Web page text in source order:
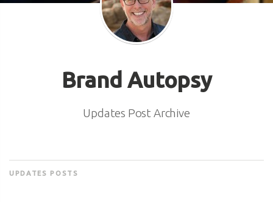
Brand Autopsy
Updates Post Archive
UPDATES POSTS